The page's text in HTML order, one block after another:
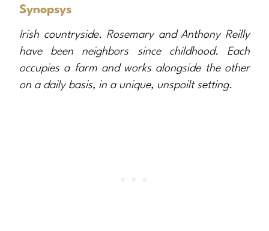
Synopsys
Irish countryside. Rosemary and Anthony Reilly
have been neighbors since childhood. Each
occupies a farm and works alongside the other
on a daily basis, in a unique, unspoilt setting.